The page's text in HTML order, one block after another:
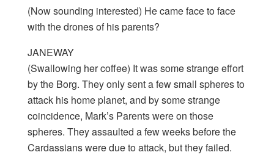
(Now sounding interested) He came face to face
with the drones of his parents?
JANEWAY
(Swallowing her coffee) It was some strange effort
by the Borg. They only sent a few small spheres to
attack his home planet, and by some strange
coincidence, Mark’s Parents were on those
spheres. They assaulted a few weeks before the
Cardassians were due to attack, but they failed.